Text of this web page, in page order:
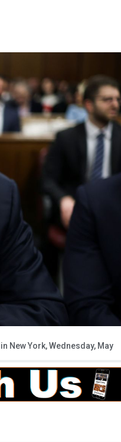
New York, Wednesday, May